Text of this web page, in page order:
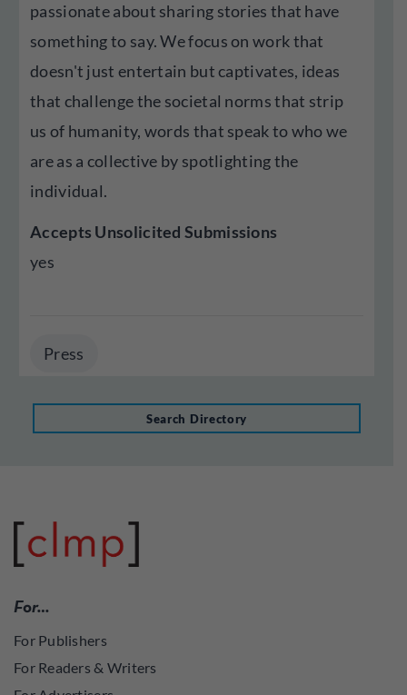
passionate about sharing stories that have
something to say. We focus on work that
doesn't just entertain but captivates, ideas
that challenge the societal norms that strip
us of humanity, words that speak to who we
are as a collective by spotlighting the
individual.
Accepts Unsolicited Submissions
yes
Press
Search Directory
For…
For Publishers
For Readers & Writers